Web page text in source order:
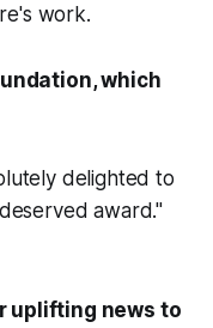
work.
which
delighted to
award."
uplifting news to